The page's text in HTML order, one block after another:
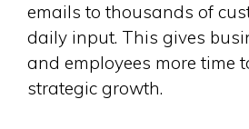
emails to thousands of
daily input. This gives
and employees more time
strategic growth.